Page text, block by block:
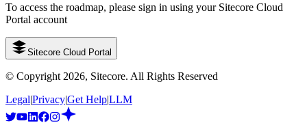
To access the roadmap, please sign in using your Sitecore Cloud
Portal account
Sitecore Cloud Portal
© Copyright 2026, Sitecore. All Rights Reserved
Legal|Privacy|Get Help|LLM